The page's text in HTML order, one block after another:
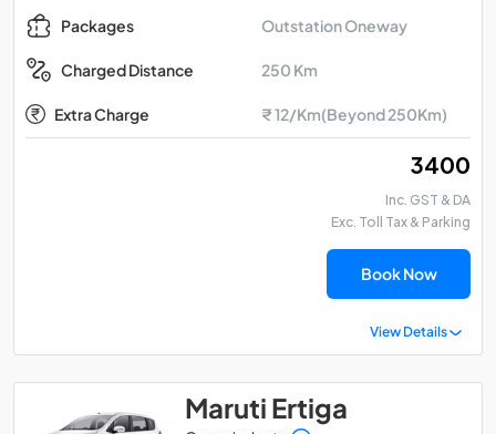
Packages Outstation Oneway
Charged Distance 250 Km
Extra Charge ₹ 12/Km(Beyond 250Km)
₹ 3400
Inc. GST & DA
Exc. Toll Tax & Parking
Book Now
View Details
Maruti Ertiga